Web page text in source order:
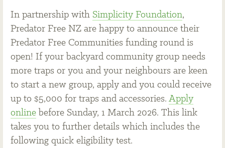
In partnership with Simplicity Foundation,
Predator Free NZ are happy to announce their
Predator Free Communities funding round is
open! If your backyard community group needs
more traps or you and your neighbours are keen
to start a new group, apply and you could receive
up to $5,000 for traps and accessories. Apply
online before Sunday, 1 March 2026. This link
takes you to further details which includes the
following quick eligibility test.